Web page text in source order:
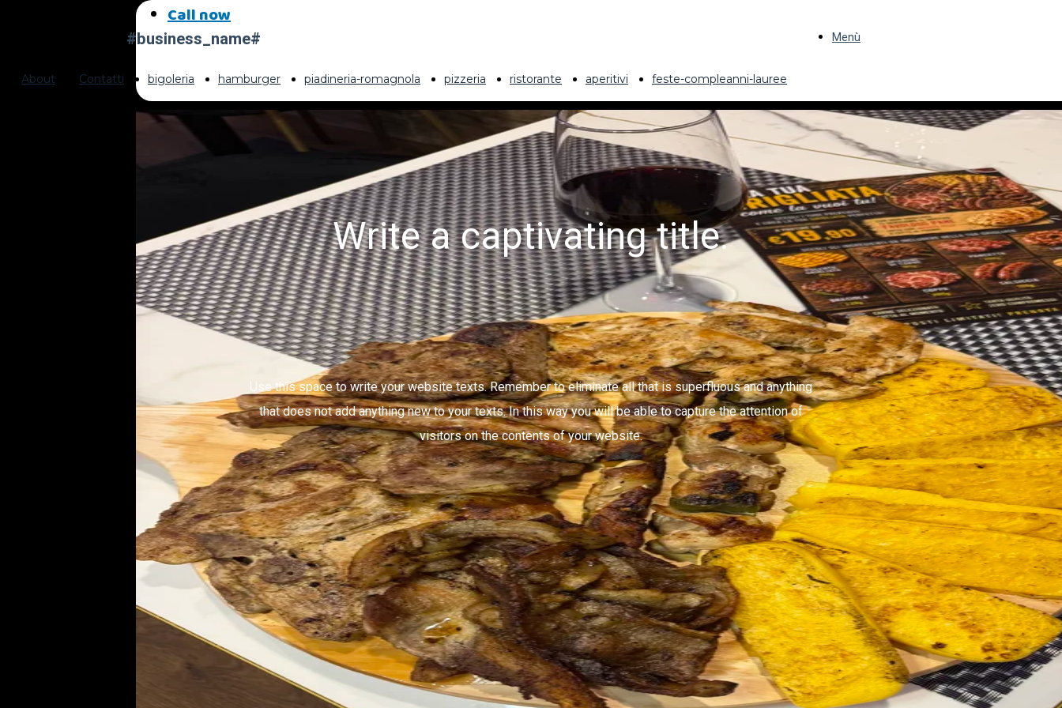
Call now
Menù
#business_name#
About Contatti bigoleria hamburger piadineria-romagnola pizzeria ristorante aperitivi feste-compleanni-lauree
Write a captivating title.
Use this space to write your website texts. Remember to eliminate all that is superfluous and anything
that does not add anything new to your texts. In this way you will be able to capture the attention of
visitors on the contents of your website.